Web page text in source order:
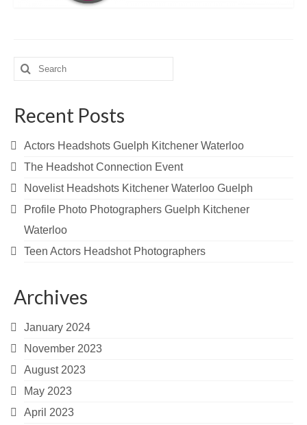
Search
for:
Recent Posts
Actors Headshots Guelph Kitchener Waterloo
The Headshot Connection Event
Novelist Headshots Kitchener Waterloo Guelph
Profile Photo Photographers Guelph Kitchener
Waterloo
Teen Actors Headshot Photographers
Archives
January 2024
November 2023
August 2023
May 2023
April 2023